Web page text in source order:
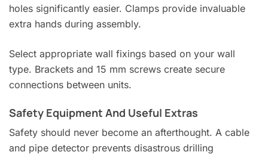
holes significantly easier. Clamps provide invaluable
extra hands during assembly.
Select appropriate wall fixings based on your wall
type. Brackets and 15 mm screws create secure
connections between units.
Safety Equipment And Useful Extras
Safety should never become an afterthought. A cable
and pipe detector prevents disastrous drilling